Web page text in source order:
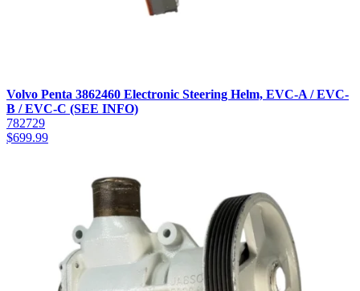
Volvo Penta 3862460 Electronic Steering Helm, EVC-A / EVC-
B / EVC-C (SEE INFO)
782729
$699.99